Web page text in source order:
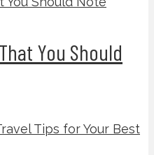
You Should